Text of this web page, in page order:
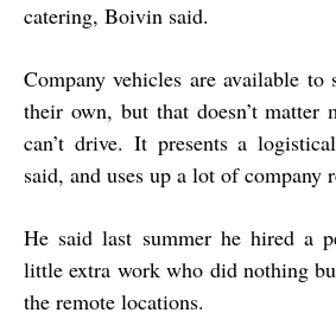
catering, Boivin said.
Company vehicles are available to
their own, but that doesn’t
can’t drive. It presents a
said, and uses up a lot of company
He said last summer he hired a
little extra work who did nothing
the remote locations.